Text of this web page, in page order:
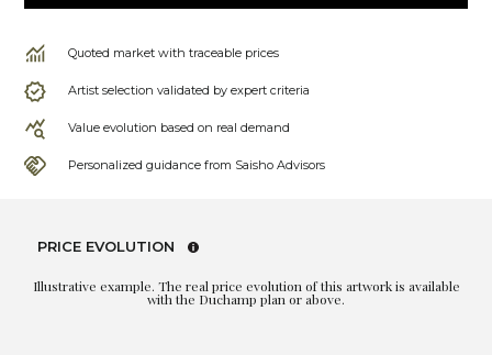
Quoted market with traceable prices
Artist selection validated by expert criteria
Value evolution based on real demand
Personalized guidance from Saisho Advisors
PRICE EVOLUTION
Illustrative example. The real price evolution of this artwork is available
with the Duchamp plan or above.